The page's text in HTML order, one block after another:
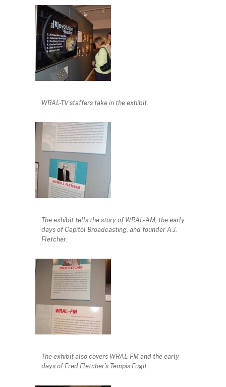
WRAL-TV staffers take in the exhibit.
The exhibit tells the story of WRAL-AM, the early
days of Capitol Broadcasting, and founder A.J.
Fletcher.
The exhibit also covers WRAL-FM and the early
days of Fred Fletcher’s Tempis Fugit.